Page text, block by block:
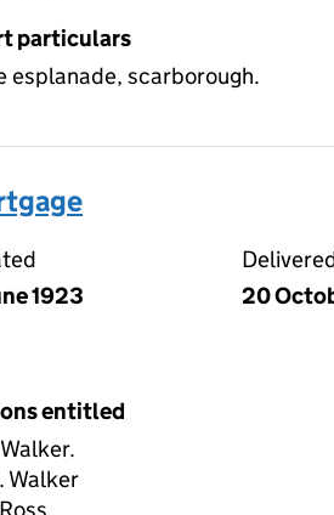
particulars
esplanade, scarborough.
1923
20
entitled
Walker